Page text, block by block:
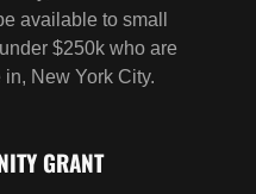
GRANT
Conch Shell
chosen in the fifth
Regrant Program